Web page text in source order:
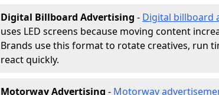
Digital Billboard Advertising - Digital billboard
uses LED screens because moving content
Brands use this format to rotate creatives, run
react quickly.
Motorway Advertising - Motorway